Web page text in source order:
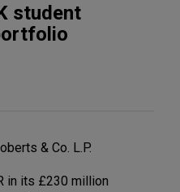
student
& Co. L.P.
in its £230 million